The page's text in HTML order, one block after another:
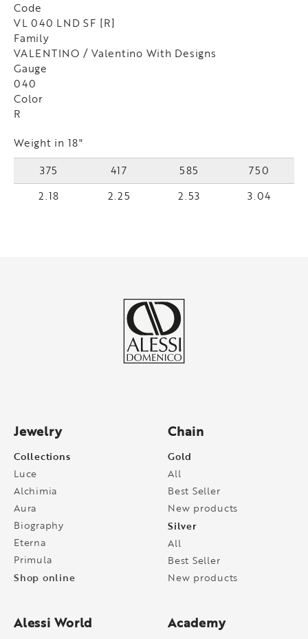
Code
VL 040 LND SF [R]
Family
VALENTINO / Valentino With Designs
Gauge
040
Color
R
Weight in 18"
375
417 585
750
2.18
2.25 2.53 3.04
Jewelry
Collections
Luce
Alchimia
Aura
Biography
Eterna
Primula
Shop online
Chain
Gold
All
Best Seller
New products
Silver
All
Best Seller
New products
Alessi World Academy